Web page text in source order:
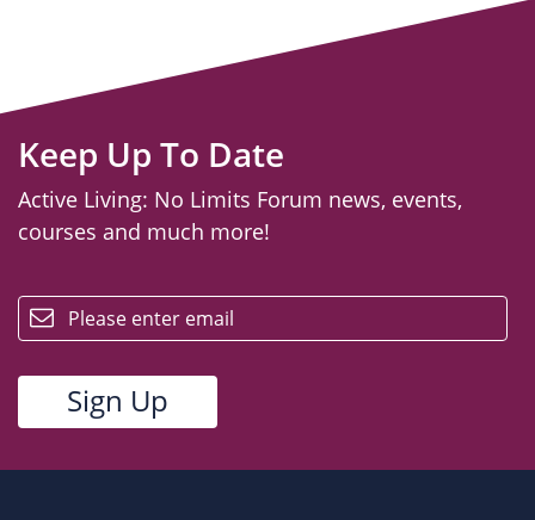
Keep Up To Date
Active Living: No Limits Forum news, events,
courses and much more!